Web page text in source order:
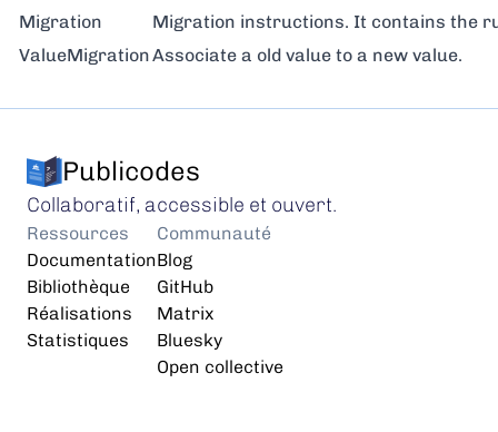
Migration
Migration instructions. It contains the
ValueMigrationAssociate a old value to a new value.
Publicodes
Collaboratif, accessible et ouvert.
Ressources
Documentation
Bibliothèque
Réalisations
Statistiques
Communauté
Blog
GitHub
Matrix
Bluesky
Open collective